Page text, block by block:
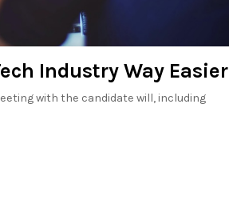
Industry Way Easier
with the candidate will, including